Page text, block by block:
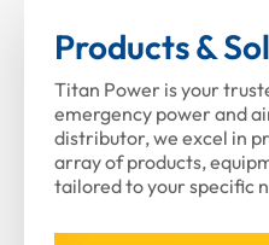
Products &
Titan Power is your
emergency power and
distributor, we excel in
array of products,
tailored to your specific